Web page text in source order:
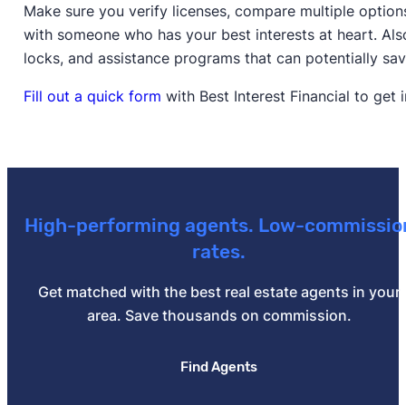
Make sure you verify licenses, compare multiple
with someone who has your best interests at heart.
locks, and assistance programs that can potentially
Fill out a quick form with Best Interest Financial to
High-performing agents. Low-
rates.
Get matched with the best real estate agents in your
area. Save thousands on commission.
Find Agents